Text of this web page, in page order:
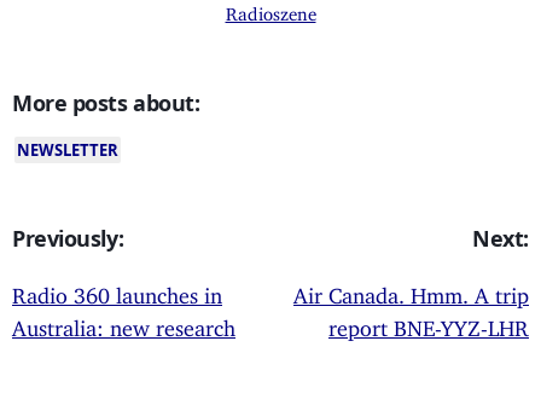
Radioszene
More posts about:
NEWSLETTER
Previously:
Radio 360 launches in
Australia: new research
Next:
Air Canada. Hmm. A trip
report BNE-YYZ-LHR